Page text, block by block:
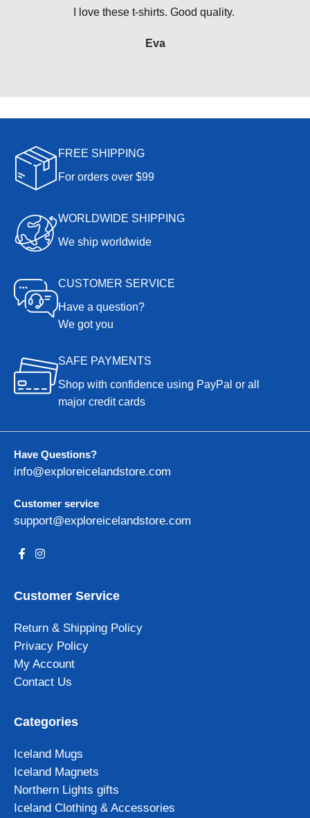
I love these t-shirts. Good quality.
Eva
FREE SHIPPING
For orders over $99
WORLDWIDE SHIPPING
We ship worldwide
CUSTOMER SERVICE
Have a question?
We got you
SAFE PAYMENTS
Shop with confidence using PayPal or all
major credit cards
Have Questions?
info@exploreicelandstore.com
Customer service
support@exploreicelandstore.com
Customer Service
Return & Shipping Policy
Privacy Policy
My Account
Contact Us
Categories
Iceland Mugs
Iceland Magnets
Northern Lights gifts
Iceland Clothing & Accessories